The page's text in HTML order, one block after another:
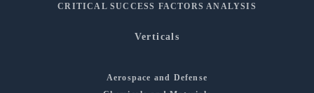
CRITICAL SUCCESS FACTORS ANALYSIS
Verticals
Aerospace and Defense